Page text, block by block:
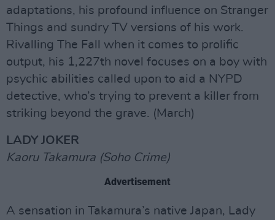
adaptations, his profound influence on Stranger
Things and sundry TV versions of his work.
Rivalling The Fall when it comes to prolific
output, his 1,227th novel focuses on a boy with
psychic abilities called upon to aid a NYPD
detective, who’s trying to prevent a killer from
striking beyond the grave. (March)
LADY JOKER
Kaoru Takamura (Soho Crime)
Advertisement
A sensation in Takamura’s native Japan, Lady